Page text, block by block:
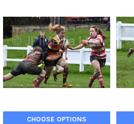
CHOOSE OPTIONS